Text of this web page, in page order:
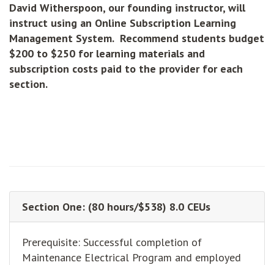
David Witherspoon, our founding instructor, will
instruct using an Online Subscription Learning
Management System. Recommend students budget
$200 to $250 for learning materials and
subscription costs paid to the provider for each
section.
Section One: (80 hours/$538) 8.0 CEUs
Prerequisite: Successful completion of
Maintenance Electrical Program and employed